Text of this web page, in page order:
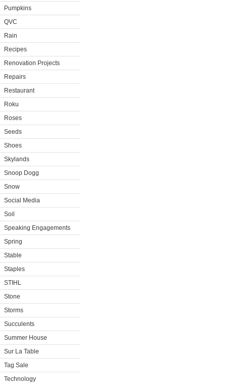
Pumpkins
QVC
Rain
Recipes
Renovation Projects
Repairs
Restaurant
Roku
Roses
Seeds
Shoes
Skylands
Snoop Dogg
Snow
Social Media
Soil
Speaking Engagements
Spring
Stable
Staples
STIHL
Stone
Storms
Succulents
Summer House
Sur La Table
Tag Sale
Technology